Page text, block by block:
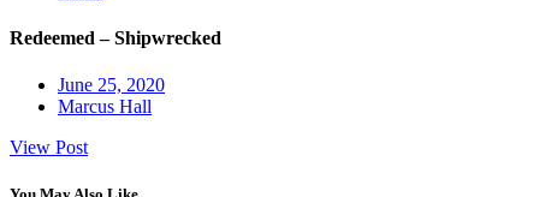
Redeemed – Shipwrecked
June 25, 2020
Marcus Hall
View Post